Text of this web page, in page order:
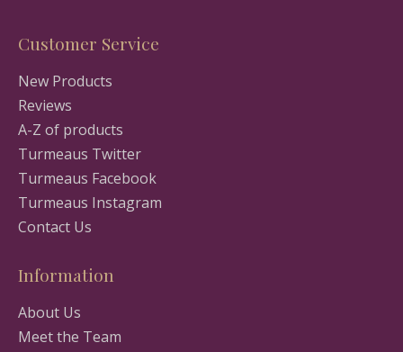
Customer Service
New Products
Reviews
A-Z of products
Turmeaus Twitter
Turmeaus Facebook
Turmeaus Instagram
Contact Us
Information
About Us
Meet the Team